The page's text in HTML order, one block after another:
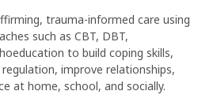
trauma-informed care using
such as CBT, DBT,
to build coping skills,
improve relationships,
at home, school, and socially.